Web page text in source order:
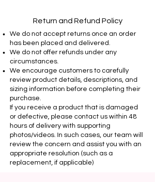
Return and Refund Policy
We do not accept returns once an order
has been placed and delivered.
We do not offer refunds under any
circumstances.
We encourage customers to carefully
review product details, descriptions, and
sizing information before completing their
purchase.
If you receive a product that is damaged
or defective, please contact us within 48
hours of delivery with supporting
photos/videos. In such cases, our team will
review the concern and assist you with an
appropriate resolution (such as a
replacement, if applicable)